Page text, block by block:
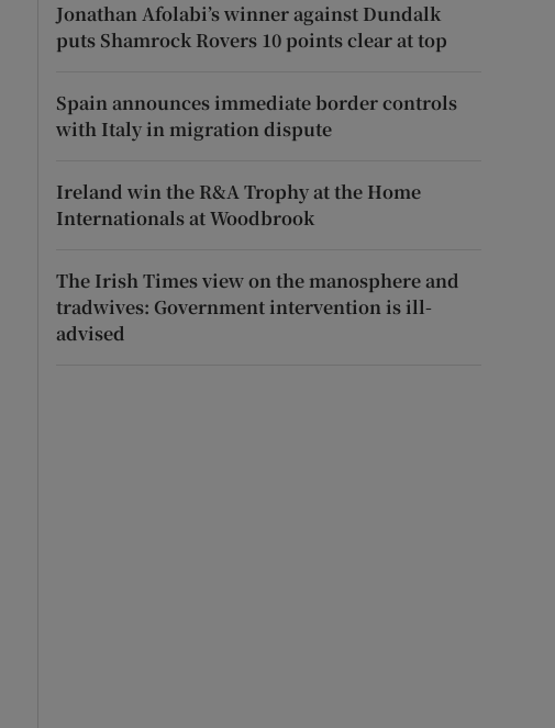
Jonathan Afolabi’s winner against Dundalk
puts Shamrock Rovers 10 points clear at top
Spain announces immediate border controls
with Italy in migration dispute
Ireland win the R&A Trophy at the Home
Internationals at Woodbrook
The Irish Times view on the manosphere and
tradwives: Government intervention is ill-
advised